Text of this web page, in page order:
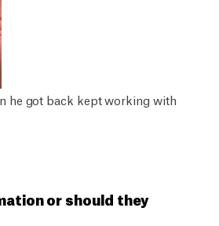
he got back kept working with
or should they